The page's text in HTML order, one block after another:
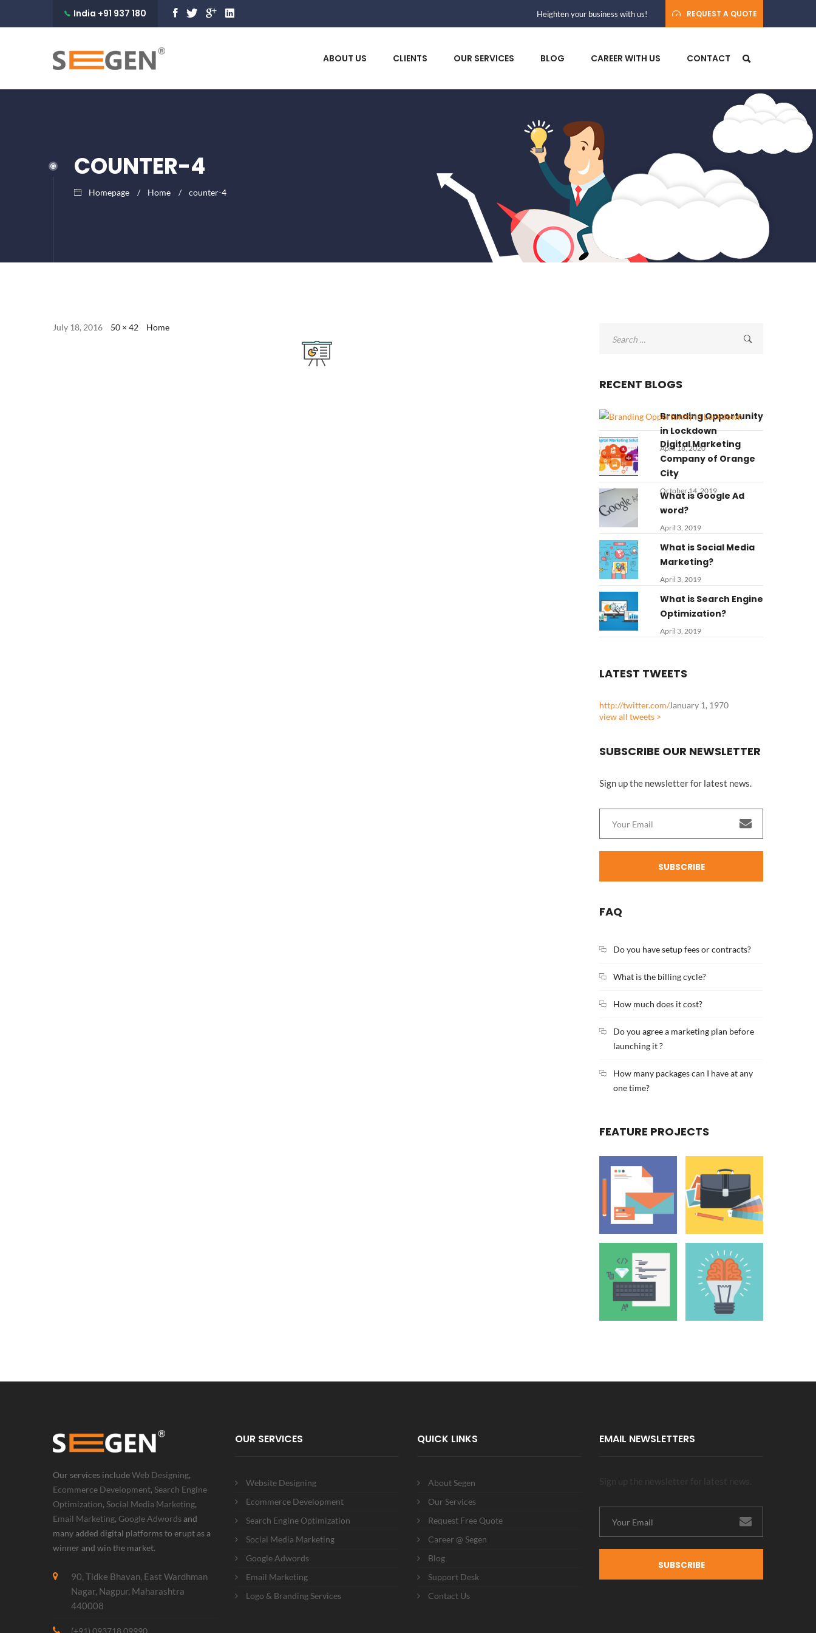
India +91 937 180 Heighten your business with us! REQUEST A QUOTE
ABOUT US CLIENTS OUR SERVICES BLOG CAREER WITH US CONTACT
COUNTER-4
Homepage Home counter-4
July 18, 2016 50 × 42 Home
RECENT BLOGS
Branding Opportunity
in Lockdown
April 18, 2020
Digital Marketing
Company of Orange
City
October 14, 2019
What is Google Ad
word?
April 3, 2019
What is Social Media
Marketing?
April 3, 2019
What is Search Engine
Optimization?
April 3, 2019
LATEST TWEETS
http://twitter.com/January 1, 1970
view all tweets >
SUBSCRIBE OUR NEWSLETTER
Sign up the newsletter for latest news.
SUBSCRIBE
FAQ
Do you have setup fees or contracts?
What is the billing cycle?
How much does it cost?
Do you agree a marketing plan before
launching it ?
How many packages can I have at any
one time?
FEATURE PROJECTS
Our services includeWeb Designing,
Ecommerce Development, Search Engine
Optimization, Social Media Marketing,
Email Marketing, Google Adwordsand
many added digital platforms to erupt as a
winner and win the market.
90, Tidke Bhavan, East Wardhman
Nagar, Nagpur, Maharashtra
440008
OUR SERVICES
Website Designing
Ecommerce Development
Search Engine Optimization
Social Media Marketing
Google Adwords
Email Marketing
Logo & Branding Services
QUICK LINKS
About Segen
Our Services
Request Free Quote
Career @ Segen
Blog
Support Desk
Contact Us
EMAIL NEWSLETTERS
Sign up the newsletter for latest news.
SUBSCRIBE